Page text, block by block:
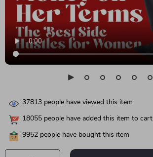
37813 people have viewed this item
18055 people have added this item to cart
9952 people have bought this item